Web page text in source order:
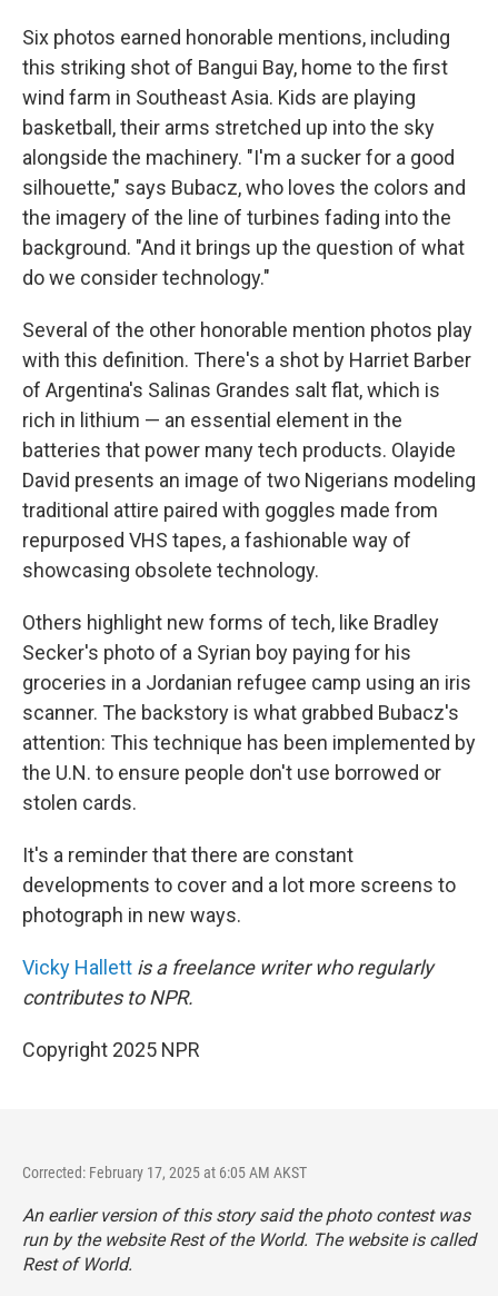
Six photos earned honorable mentions, including
this striking shot of Bangui Bay, home to the first
wind farm in Southeast Asia. Kids are playing
basketball, their arms stretched up into the sky
alongside the machinery. "I'm a sucker for a good
silhouette," says Bubacz, who loves the colors and
the imagery of the line of turbines fading into the
background. "And it brings up the question of what
do we consider technology."
Several of the other honorable mention photos play
with this definition. There's a shot by Harriet Barber
of Argentina's Salinas Grandes salt flat, which is
rich in lithium — an essential element in the
batteries that power many tech products. Olayide
David presents an image of two Nigerians modeling
traditional attire paired with goggles made from
repurposed VHS tapes, a fashionable way of
showcasing obsolete technology.
Others highlight new forms of tech, like Bradley
Secker's photo of a Syrian boy paying for his
groceries in a Jordanian refugee camp using an iris
scanner. The backstory is what grabbed Bubacz's
attention: This technique has been implemented by
the U.N. to ensure people don't use borrowed or
stolen cards.
It's a reminder that there are constant
developments to cover and a lot more screens to
photograph in new ways.
Vicky Hallett is a freelance writer who regularly
contributes to NPR.
Copyright 2025 NPR
Corrected: February 17, 2025 at 6:05 AM AKST
An earlier version of this story said the photo contest was
run by the website Rest of the World. The website is called
Rest of World.